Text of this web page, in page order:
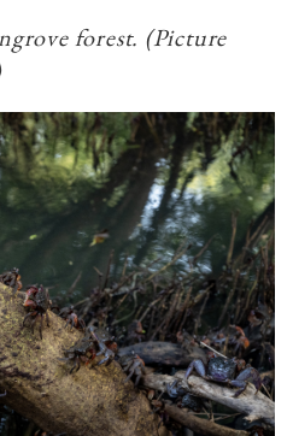
forest. (Picture